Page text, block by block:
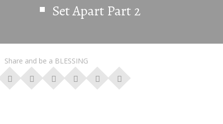
Set Apart Part 2
Share and be a BLESSING